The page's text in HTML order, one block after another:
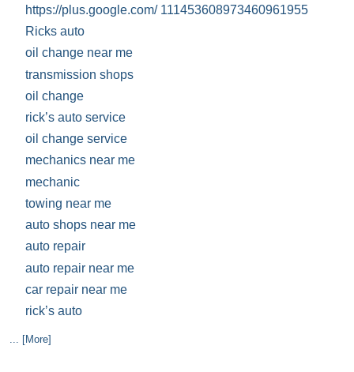
https://plus.google.com/ 111453608973460961955
Ricks auto
oil change near me
transmission shops
oil change
rick’s auto service
oil change service
mechanics near me
mechanic
towing near me
auto shops near me
auto repair
auto repair near me
car repair near me
rick’s auto
... [More]